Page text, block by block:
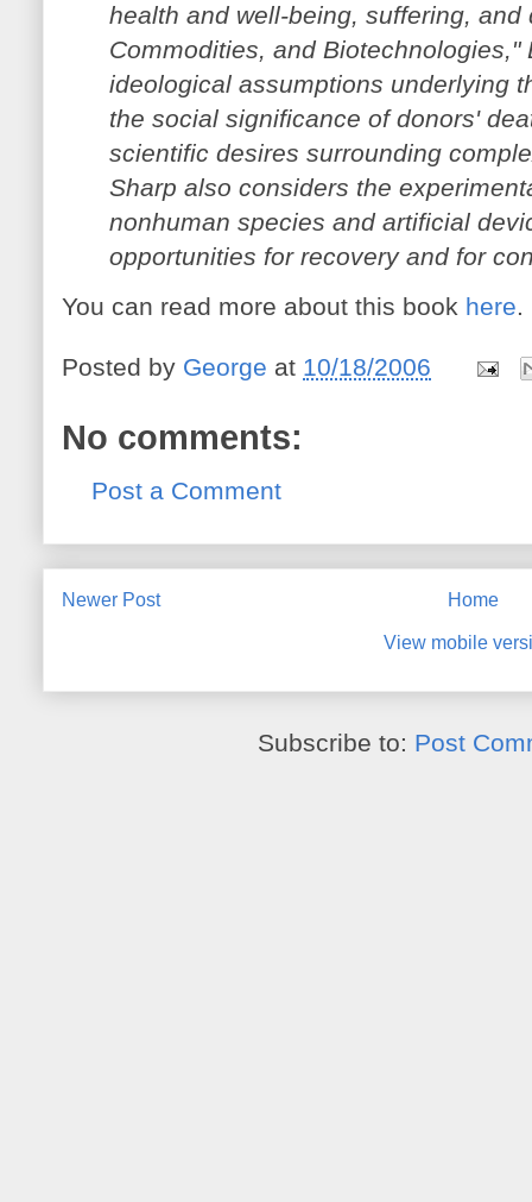
health and well-being, suffering, and
Commodities, and
ideological assumptions underlying
the social significance of donors'
scientific desires surrounding
Sharp also considers the
nonhuman species and artificial
opportunities for recovery and for
You can read more about this book here.
Posted by George at 10/18/2006
No comments:
Post a Comment
Newer Post Home
View mobile
Subscribe to: Post